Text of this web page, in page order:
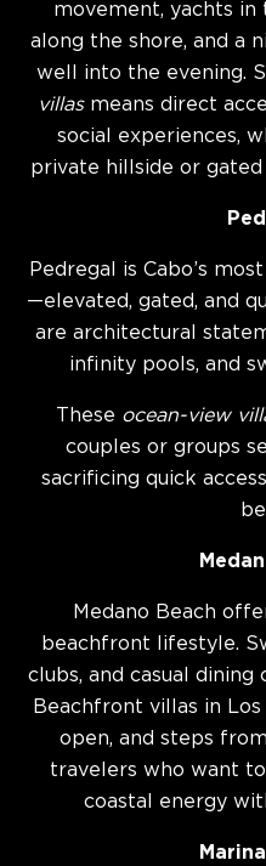
movement, yachts in
along the shore, and a
well into the evening.
villasmeans direct
social experiences,
private hillside or gated
Pedregal is Cabo’s
—elevated, gated, and
are architectural
infinity pools, and
These ocean-view
couples or groups
sacrificing quick
Medano Beach
beachfront lifestyle.
clubs, and casual
Beachfront villas in
open, and steps
travelers who want to
coastal energy